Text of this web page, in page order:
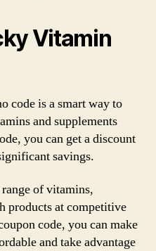
Vitamin
code is a smart way to
and supplements
you can get a discount
savings.
of vitamins,
products at competitive
code, you can make
and take advantage